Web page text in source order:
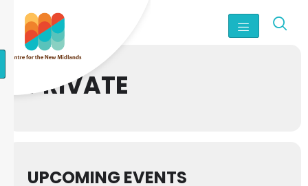
PRIVATE
UPCOMING EVENTS